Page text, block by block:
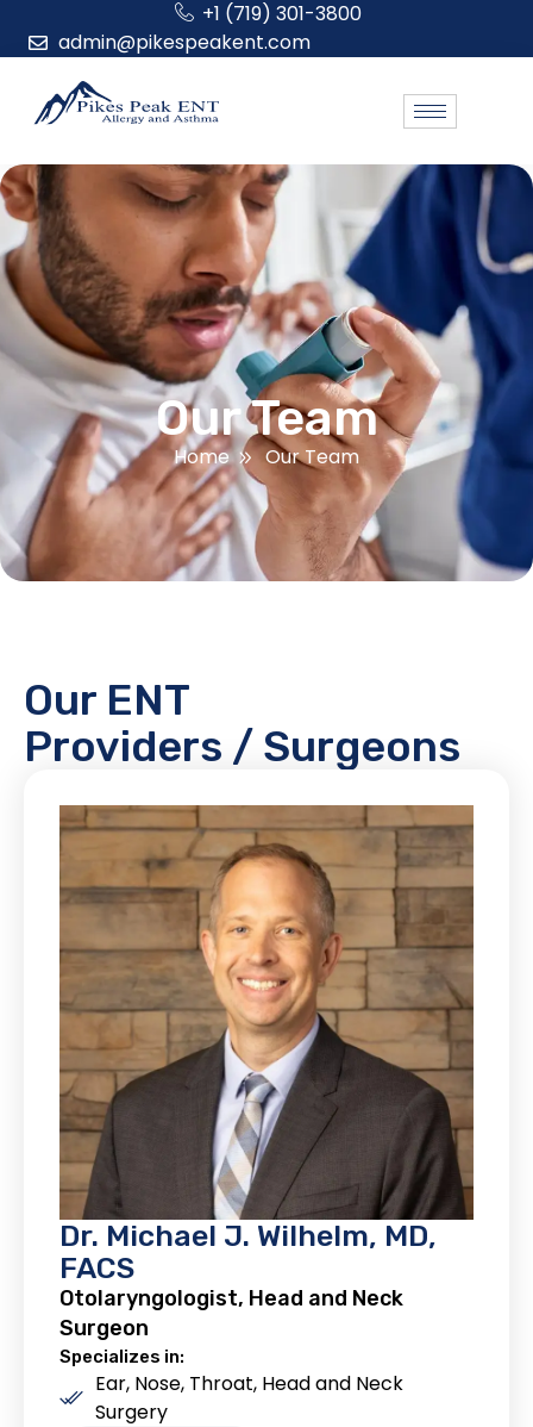
+1 (719) 301-3800
admin@pikespeakent.com
Our Team
Home Our Team
Our ENT
Providers / Surgeons
Dr. Michael J. Wilhelm, MD,
FACS
Otolaryngologist, Head and Neck
Surgeon
Specializes in:
Ear, Nose, Throat, Head and Neck
Surgery